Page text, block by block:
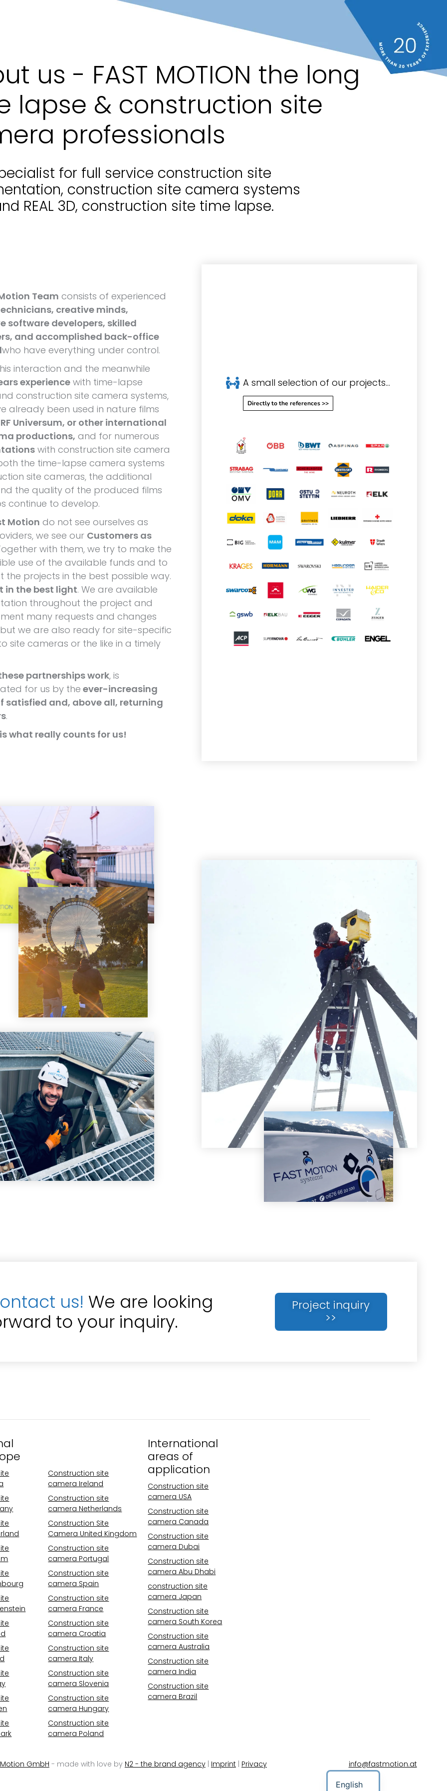
us - FAST MOTION the long
lapse & construction site
professionals
for full service construction site
construction site camera systems
REAL 3D, construction site time lapse.
Team consists of experienced
creative minds,
software developers, skilled
and accomplished back-office
who have everything under control.
interaction and the meanwhile
experience with time-lapse
construction site camera systems,
already been used in nature films
Universum, or other international
productions, and for numerous
with construction site camera
the time-lapse camera systems
site cameras, the additional
the quality of the produced films
continue to develop.
Motion do not see ourselves as
we see our Customers as
with them, we try to make the
use of the available funds and to
the projects in the best possible way.
in the best light. We are available
throughout the project and
many requests and changes
we are also ready for site-specific
site cameras or the like in a timely
partnerships work, is
for us by the ever-increasing
satisfied and, above all, returning
.
what really counts for us!
A small selection of our projects...
Directly to the references >>
us! We are looking
to your inquiry.
Project inquiry
>>
Construction site
camera Ireland
Construction site
camera Netherlands
Construction Site
Camera United Kingdom
Construction site
camera Portugal
Construction site
camera Spain
Construction site
camera France
Construction site
camera Croatia
Construction site
camera Italy
Construction site
camera Slovenia
Construction site
camera Hungary
Construction site
camera Poland
International
areas of
application
Construction site
camera USA
Construction site
camera Canada
Construction site
camera Dubai
Construction site
camera Abu Dhabi
construction site
camera Japan
Construction site
camera South Korea
Construction site
camera Australia
Construction site
camera India
Construction site
camera Brazil
GmbH - made with love by N2 - the brand agency| Imprint| Privacy info@fastmotion.at
English